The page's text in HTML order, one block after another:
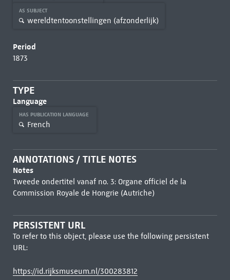
AS SUBJECT
wereldtentoonstellingen (afzonderlijk)
Period
1873
TYPE
Language
HAS PUBLICATION LANGUAGE
French
ANNOTATIONS / TITLE NOTES
Notes
Tweede ondertitel vanaf no. 3: Organe officiel de la
Commission Royale de Hongrie (Autriche)
PERSISTENT URL
To refer to this object, please use the following persistent
URL:
https://id.rijksmuseum.nl/300283812